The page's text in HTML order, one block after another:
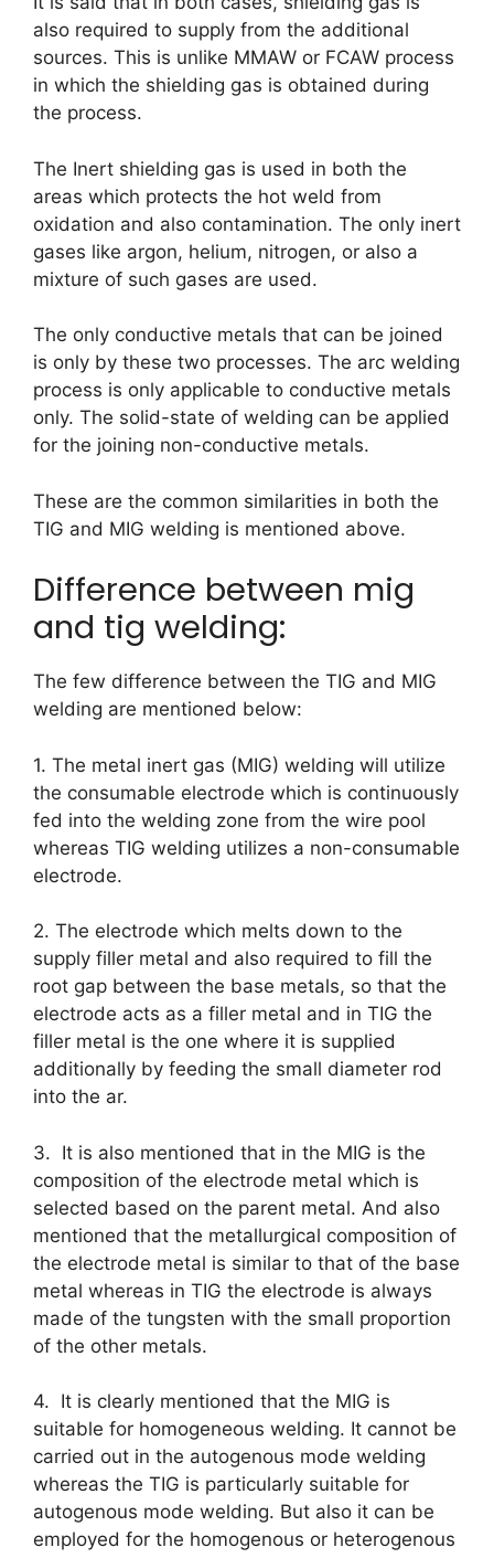
also required to supply from the additional
sources. This is unlike MMAW or FCAW process
in which the shielding gas is obtained during
the process.
The Inert shielding gas is used in both the
areas which protects the hot weld from
oxidation and also contamination. The only inert
gases like argon, helium, nitrogen, or also a
mixture of such gases are used.
The only conductive metals that can be joined
is only by these two processes. The arc welding
process is only applicable to conductive metals
only. The solid-state of welding can be applied
for the joining non-conductive metals.
These are the common similarities in both the
TIG and MIG welding is mentioned above.
Difference between mig
and tig welding:
The few difference between the TIG and MIG
welding are mentioned below:
1. The metal inert gas (MIG) welding will utilize
the consumable electrode which is continuously
fed into the welding zone from the wire pool
whereas TIG welding utilizes a non-consumable
electrode.
2. The electrode which melts down to the
supply filler metal and also required to fill the
root gap between the base metals, so that the
electrode acts as a filler metal and in TIG the
filler metal is the one where it is supplied
additionally by feeding the small diameter rod
into the ar.
3. It is also mentioned that in the MIG is the
composition of the electrode metal which is
selected based on the parent metal. And also
mentioned that the metallurgical composition of
the electrode metal is similar to that of the base
metal whereas in TIG the electrode is always
made of the tungsten with the small proportion
of the other metals.
4. It is clearly mentioned that the MIG is
suitable for homogeneous welding. It cannot be
carried out in the autogenous mode welding
whereas the TIG is particularly suitable for
autogenous mode welding. But also it can be
employed for the homogenous or heterogenous